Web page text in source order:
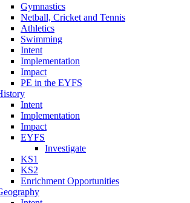
Gymnastics
Netball, Cricket and Tennis
Athletics
Swimming
Intent
Implementation
Impact
PE in the EYFS
Intent
Implementation
Impact
EYFS
Investigate
KS1
KS2
Enrichment Opportunities